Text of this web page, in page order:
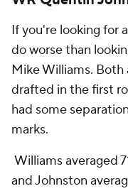
If you're looking for
do worse than
Mike Williams.
drafted in the first
had some
marks.
Williams averaged
and Johnston